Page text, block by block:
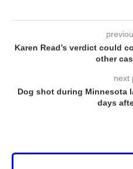
Karen Read’s verdict could
other
next
Dog shot during Minnesota
days